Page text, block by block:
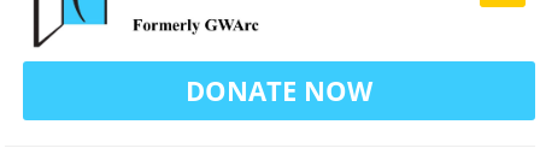
DONATE NOW
HOME
ABOUT US